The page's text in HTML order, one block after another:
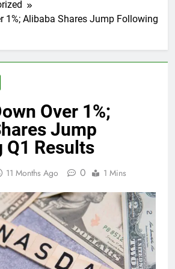
1%; Alibaba Shares Jump Following
Over 1%;
Jump
Q1 Results
11 Months Ago 0 1 Mins